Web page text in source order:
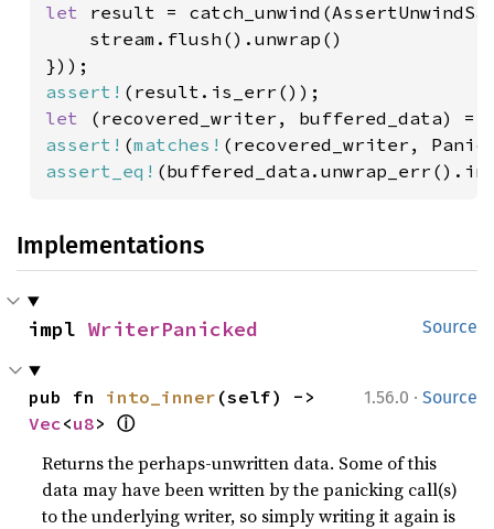
let result =
    stream.flush().unwrap()
assert!
let
assert! (matches!
assert_eq!
Implementations
Source
impl WriterPanicked
1.56.0 · Source
pub fn into_inner
Vec<u8> ⓘ
Returns the perhaps-unwritten data. Some of this
data may have been written by the panicking call(s)
to the underlying writer, so simply writing it again is